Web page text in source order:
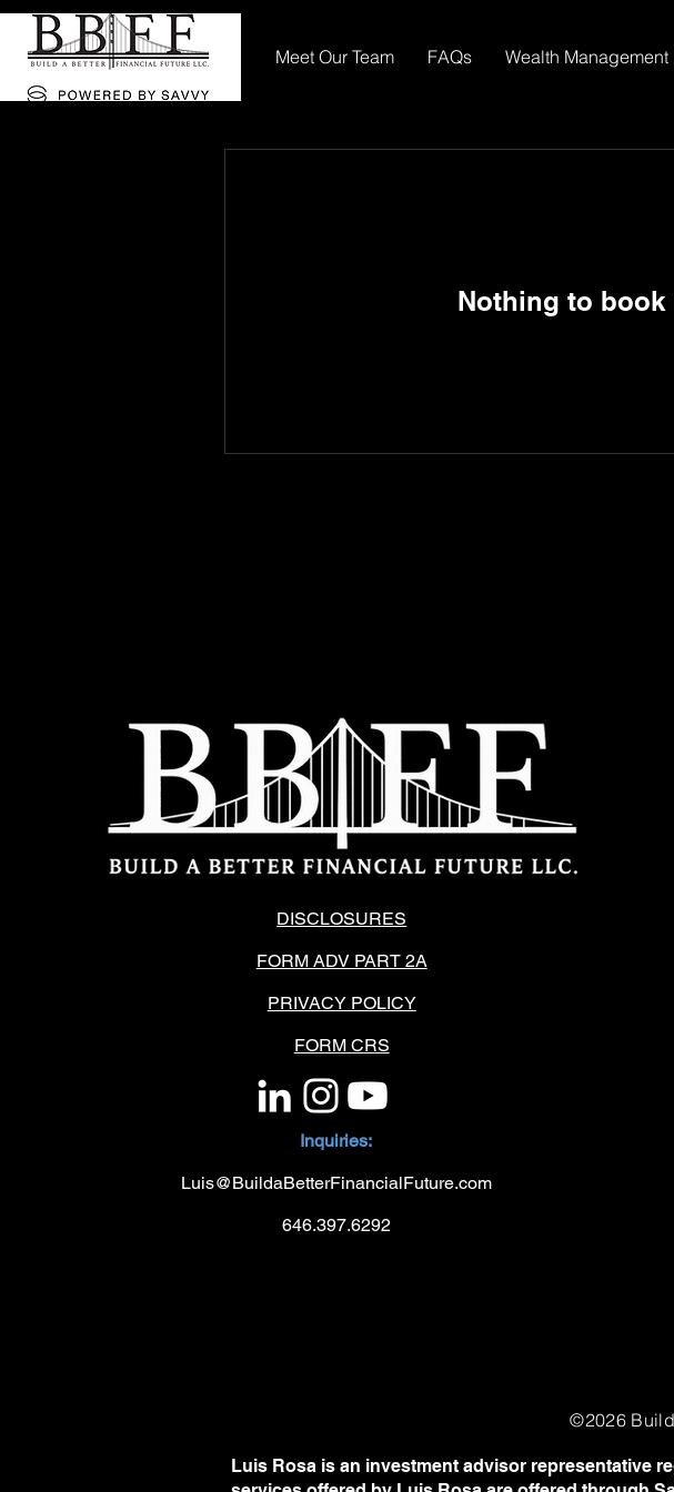
Meet Our Team FAQs Wealth Management
Nothing to book
DISCLOSURES
FORM ADV PART 2A
PRIVACY POLICY
FORM CRS
Inquiries:
Luis@BuildaBetterFinancialFuture.com
646.397.6292
©2026
Luis Rosa is an investment advisor representative